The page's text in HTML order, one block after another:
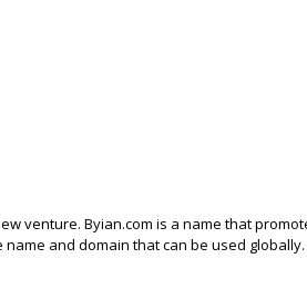
venture. Byian.com is a name that
name and domain that can be used globally.